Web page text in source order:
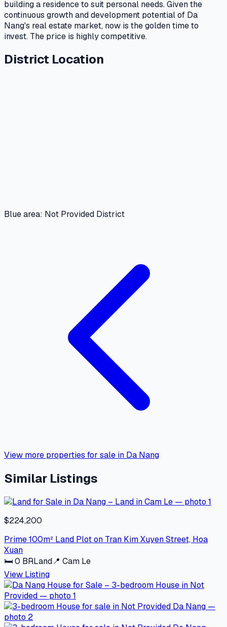
building a residence to suit personal needs. Given the
continuous growth and development potential of Da
Nang's real estate market, now is the golden time to
invest. The price is highly competitive.
District Location
Blue area: Not Provided District
View more properties for sale in Da Nang
Similar Listings
$224,200
Prime 100m² Land Plot on Tran Kim Xuyen Street, Hoa
Xuan
🛏0 BRLand📍 Cam Le
View Listing